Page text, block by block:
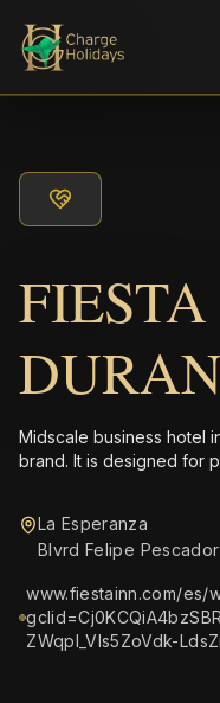
Midscale business hotel
brand. It is designed for
La Esperanza
Blvrd Felipe Pescador
www.fiestainn.com/es/
ZWqpl_Vls5ZoVdk-